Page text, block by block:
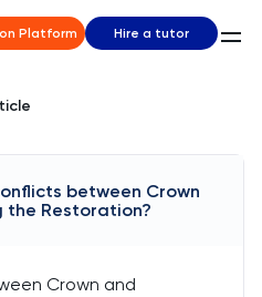
Platform Hire a tutor
between Crown
the Restoration?
Crown and